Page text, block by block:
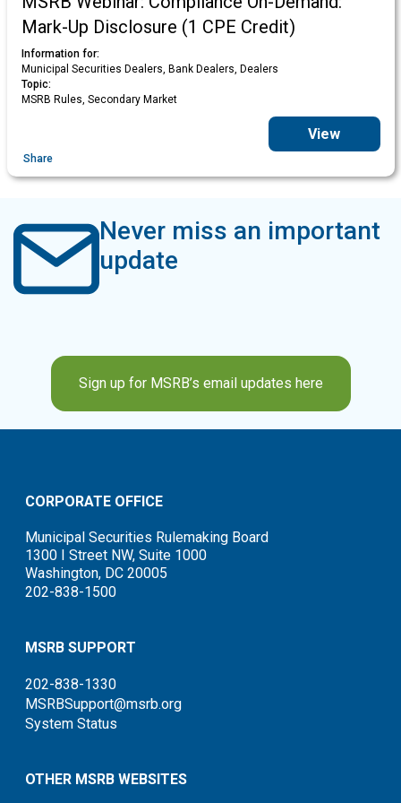
Mark-Up Disclosure (1 CPE Credit)
Information for:
Municipal Securities Dealers, Bank Dealers, Dealers
Topic:
MSRB Rules, Secondary Market
View
Share
Never miss an important
update
Sign up for MSRB’s email updates here
CORPORATE OFFICE
Municipal Securities Rulemaking Board
1300 I Street NW, Suite 1000
Washington, DC 20005
202-838-1500
MSRB SUPPORT
202-838-1330
MSRBSupport@msrb.org
System Status
OTHER MSRB WEBSITES